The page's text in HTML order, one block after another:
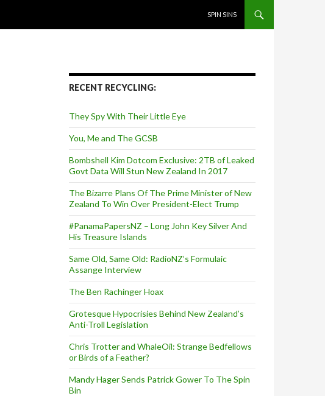
SPIN SINS
RECENT RECYCLING:
They Spy With Their Little Eye
You, Me and The GCSB
Bombshell Kim Dotcom Exclusive: 2TB of Leaked
Govt Data Will Stun New Zealand In 2017
The Bizarre Plans Of The Prime Minister of New
Zealand To Win Over President-Elect Trump
#PanamaPapersNZ – Long John Key Silver And
His Treasure Islands
Same Old, Same Old: RadioNZ’s Formulaic
Assange Interview
The Ben Rachinger Hoax
Grotesque Hypocrisies Behind New Zealand’s
Anti-Troll Legislation
Chris Trotter and WhaleOil: Strange Bedfellows
or Birds of a Feather?
Mandy Hager Sends Patrick Gower To The Spin
Bin